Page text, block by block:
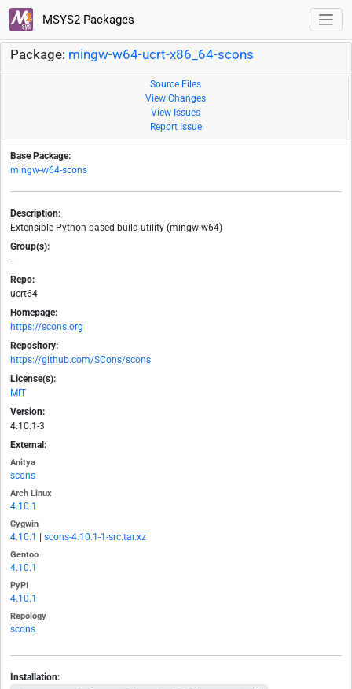
MSYS2 Packages
Package: mingw-w64-ucrt-x86_64-scons
Source Files
View Changes
View Issues
Report Issue
Base Package:
mingw-w64-scons
Description:
Extensible Python-based build utility (mingw-w64)
Group(s):
-
Repo:
ucrt64
Homepage:
https://scons.org
Repository:
https://github.com/SCons/scons
License(s):
MIT
Version:
4.10.1-3
External:
Anitya
scons
Arch Linux
4.10.1
Cygwin
4.10.1 scons-4.10.1-1-src.tar.xz
Gentoo
4.10.1
PyPI
4.10.1
Repology
scons
Installation: